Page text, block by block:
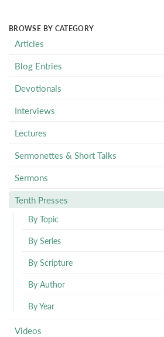
BROWSE BY CATEGORY
Articles
Blog Entries
Devotionals
Interviews
Lectures
Sermonettes & Short Talks
Sermons
Tenth Presses
By Topic
By Series
By Scripture
By Author
By Year
Videos